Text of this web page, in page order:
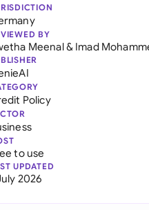
BY
Meenal& Imad
Policy
to use
UPDATED
2026